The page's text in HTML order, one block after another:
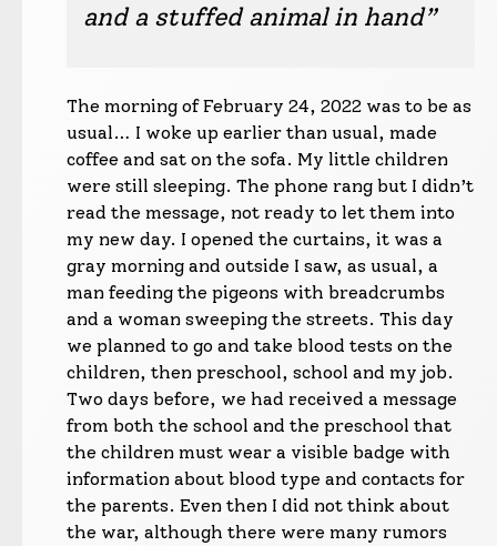
and a stuffed animal in hand”
The morning of February 24, 2022 was to be as
usual… I woke up earlier than usual, made
coffee and sat on the sofa. My little children
were still sleeping. The phone rang but I didn’t
read the message, not ready to let them into
my new day. I opened the curtains, it was a
gray morning and outside I saw, as usual, a
man feeding the pigeons with breadcrumbs
and a woman sweeping the streets. This day
we planned to go and take blood tests on the
children, then preschool, school and my job.
Two days before, we had received a message
from both the school and the preschool that
the children must wear a visible badge with
information about blood type and contacts for
the parents. Even then I did not think about
the war, although there were many rumors